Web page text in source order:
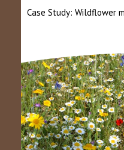
Case Study: Wildflower